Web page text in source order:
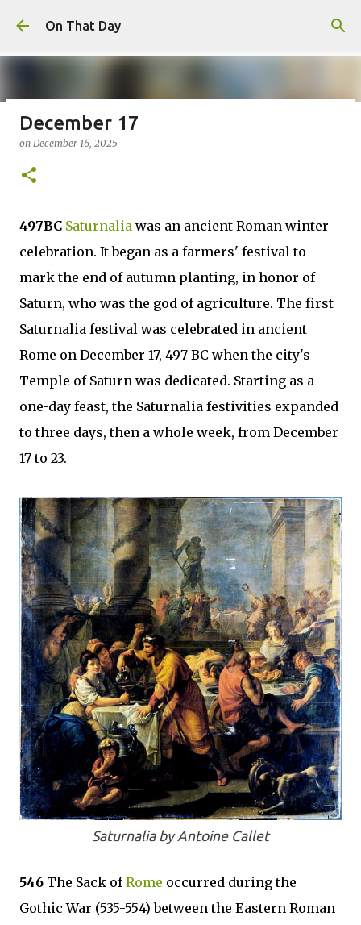
Skip to main content
On That Day
August 6
December 17
on December 16, 2025
497BC Saturnalia was an ancient Roman winter
celebration. It began as a farmers' festival to
mark the end of autumn planting, in honor of
Saturn, who was the god of agriculture. The first
Saturnalia festival was celebrated in ancient
Rome on December 17, 497 BC when the city's
Temple of Saturn was dedicated. Starting as a
one-day feast, the Saturnalia festivities expanded
to three days, then a whole week, from December
17 to 23.
Saturnalia by Antoine Callet
546 The Sack ofRome occurred during the
Gothic War (535-554) between the Eastern Roman